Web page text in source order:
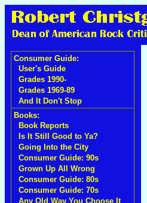
Consumer Guide:
User's Guide
Grades 1990-
Grades 1969-89
And It Don't Stop
Books:
Book Reports
Is It Still Good to Ya?
Going Into the City
Consumer Guide: 90s
Grown Up All Wrong
Consumer Guide: 80s
Consumer Guide: 70s
Any Old Way You Choose It